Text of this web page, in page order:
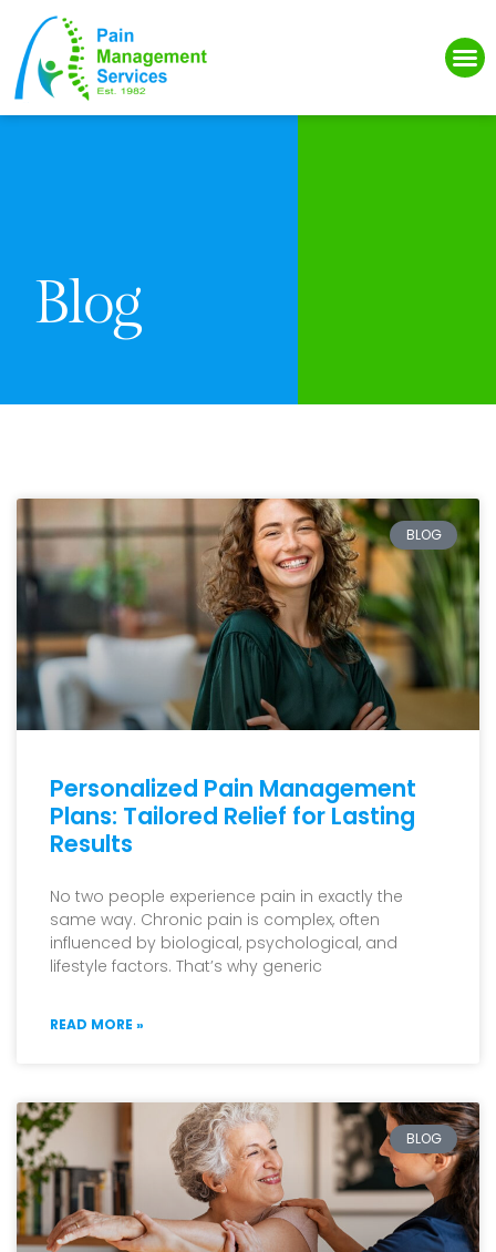
Please
note:
This
website
Blog
BLOG
Personalized Pain Management
Plans: Tailored Relief for Lasting
Results
No two people experience pain in exactly the
same way. Chronic pain is complex, often
influenced by biological, psychological, and
lifestyle factors. That’s why generic
READ MORE »
BLOG